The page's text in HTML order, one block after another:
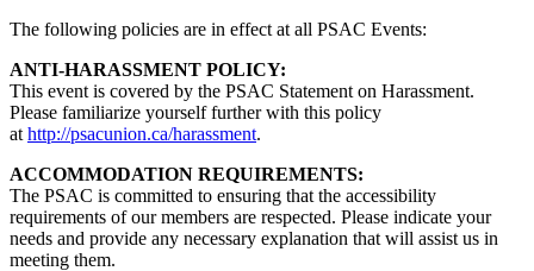
The following policies are in effect at all PSAC Events:
ANTI-HARASSMENT POLICY:
This event is covered by the PSAC Statement on Harassment.
Please familiarize yourself further with this policy
at http://psacunion.ca/harassment.
ACCOMMODATION REQUIREMENTS:
The PSAC is committed to ensuring that the accessibility
requirements of our members are respected. Please indicate your
needs and provide any necessary explanation that will assist us in
meeting them.